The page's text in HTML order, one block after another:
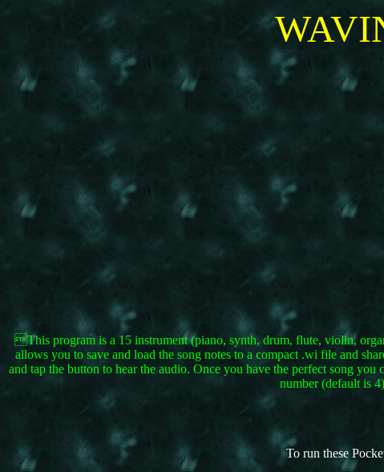
This program is a 15 instrument (piano, synth, drum, flute, violin,
allows you to save and load the song notes to a compact .wi file and
and tap the button to hear the audio. Once you have the perfect song
number (default is
To run these